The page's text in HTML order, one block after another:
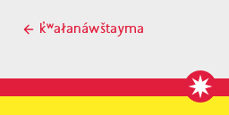
Post
Previous
k̓ʷałanáwštayma